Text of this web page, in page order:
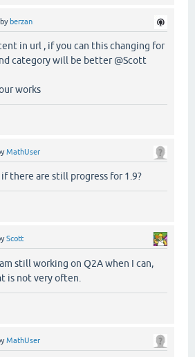
by berzan
in url , if you can this changing for
category will be better @Scott
works
MathUser
there are still progress for 1.9?
Scott
still working on Q2A when I can,
is not very often.
MathUser